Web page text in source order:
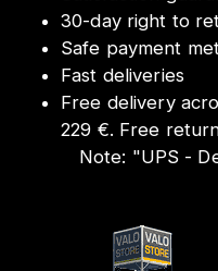
30-day right to
Safe payment
Fast deliveries
Free delivery
229 €. Free
Note: "UPS -